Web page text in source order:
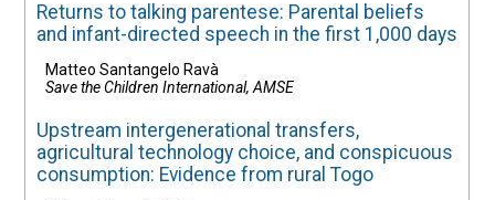
Returns to talking parentese: Parental beliefs
and infant-directed speech in the first 1,000 days
Matteo Santangelo Ravà
Save the Children International, AMSE
Upstream intergenerational transfers,
agricultural technology choice, and conspicuous
consumption: Evidence from rural Togo